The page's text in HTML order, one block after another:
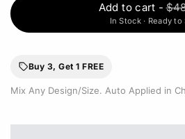
Add to cart -
In Stock · Ready to
Buy 3, Get 1 FREE
Mix Any Design/Size. Auto Applied in